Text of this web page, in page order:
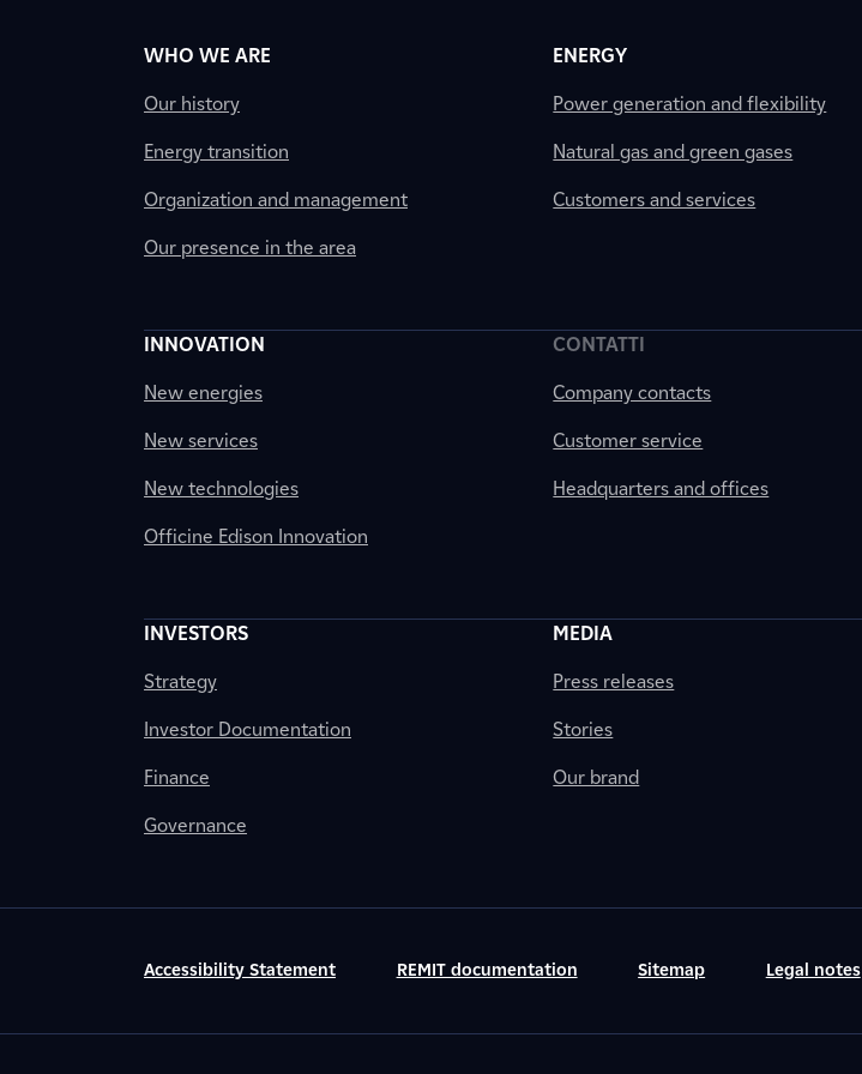
WHO WE ARE
Our history
Energy transition
Organization and management
Our presence in the area
ENERGY
Power generation and flexibility
Natural gas and green gases
Customers and services
INNOVATION
New energies
New services
New technologies
Officine Edison Innovation
CONTATTI
Company contacts
Customer service
Headquarters and offices
INVESTORS
Strategy
Investor Documentation
Finance
Governance
MEDIA
Press releases
Stories
Our brand
Accessibility Statement REMIT documentation Sitemap Legal notes